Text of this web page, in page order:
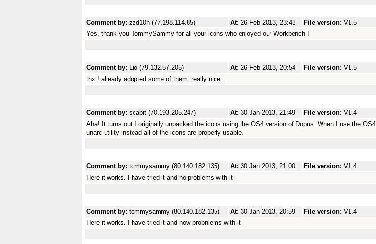
Comment by: zzd10h (77.198.114.85) At: 26 Feb 2013, 23:43 File version: V1.5
Yes, thank you TommySammy for all your icons who enjoyed our Workbench !
Comment by: Lio (79.132.57.205) At: 26 Feb 2013, 20:54 File version: V1.5
thx ! already adopted some of them, really nice...
Comment by: scabit (70.193.205.247) At: 30 Jan 2013, 21:49 File version: V1.4
Aha! It turns out I originally unpacked the icons using the OS4 version of Dopus. When I use the OS4
unarc utility instead all of the icons are properly usable.
Comment by: tommysammy (80.140.182.135) At: 30 Jan 2013, 21:00 File version: V1.4
Here it works. I have tried it and no problems with it
Comment by: tommysammy (80.140.182.135) At: 30 Jan 2013, 20:59 File version: V1.4
Here it works. I have tried it and now probnlems with it